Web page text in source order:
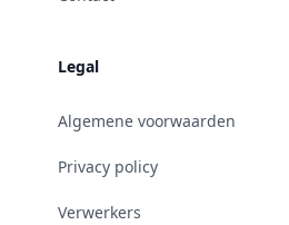
Legal
Algemene voorwaarden
Privacy policy
Verwerkers